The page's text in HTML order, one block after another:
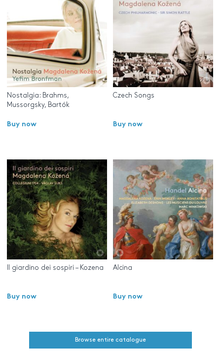
Nostalgia: Brahms,
Mussorgsky, Bartók
Buy now
Czech Songs
Buy now
Il giardino dei sospiri – Kozena
Buy now
Alcina
Buy now
Browse entire catalogue